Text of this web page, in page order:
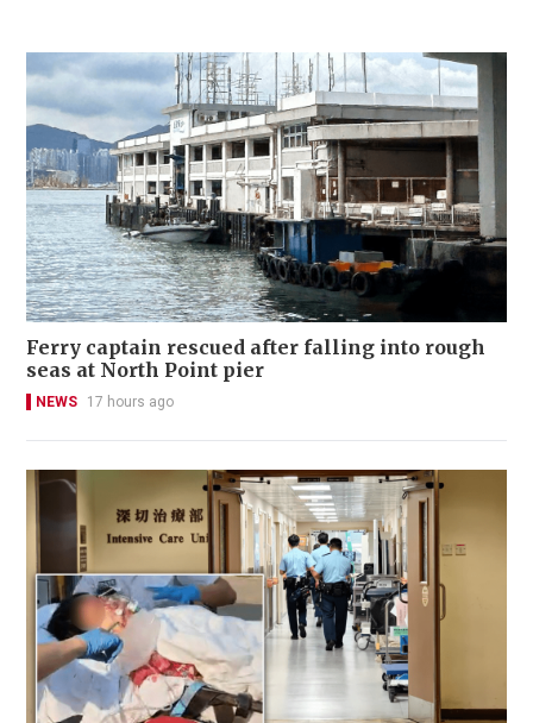
Ferry captain rescued after falling into rough
seas at North Point pier
NEWS 17 hours ago